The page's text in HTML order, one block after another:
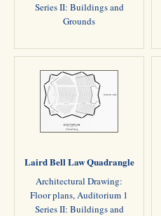
Series II: Buildings and
Grounds
Laird Bell Law Quadrangle
Architectural Drawing:
Floor plans, Auditorium 1
Series II: Buildings and